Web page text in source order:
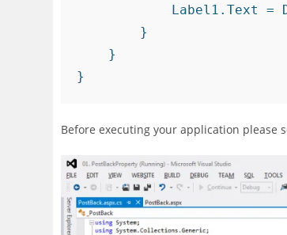
Before executing your application please